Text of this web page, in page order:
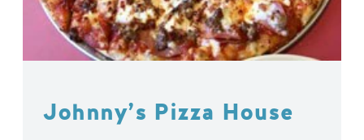
Johnny’s Pizza House